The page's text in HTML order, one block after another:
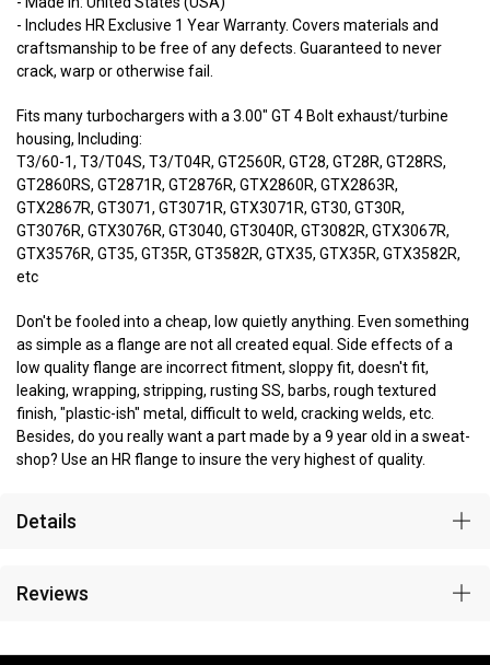
- Includes HR Exclusive 1 Year Warranty. Covers materials and
craftsmanship to be free of any defects. Guaranteed to never
crack, warp or otherwise fail.
Fits many turbochargers with a 3.00" GT 4 Bolt exhaust/turbine
housing, Including:
T3/60-1, T3/T04S, T3/T04R, GT2560R, GT28, GT28R, GT28RS,
GT2860RS, GT2871R, GT2876R, GTX2860R, GTX2863R,
GTX2867R, GT3071, GT3071R, GTX3071R, GT30, GT30R,
GT3076R, GTX3076R, GT3040, GT3040R, GT3082R, GTX3067R,
GTX3576R, GT35, GT35R, GT3582R, GTX35, GTX35R, GTX3582R,
etc
Don't be fooled into a cheap, low quietly anything. Even something
as simple as a flange are not all created equal. Side effects of a
low quality flange are incorrect fitment, sloppy fit, doesn't fit,
leaking, wrapping, stripping, rusting SS, barbs, rough textured
finish, "plastic-ish" metal, difficult to weld, cracking welds, etc.
Besides, do you really want a part made by a 9 year old in a sweat-
shop? Use an HR flange to insure the very highest of quality.
Details
Reviews